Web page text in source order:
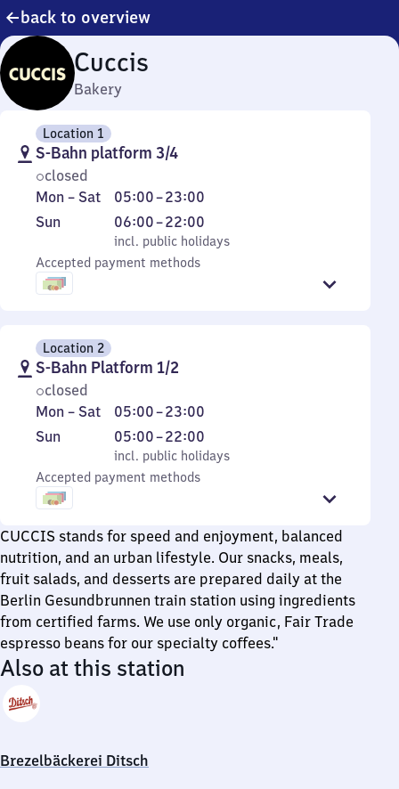
back to overview
Cuccis
Bakery
Location 1
S-Bahn platform 3/4
closed
Monday
to
Mon – Sat 05:00–23:00
From
5
to
23
Sunday
Sun
incl. public holidays
06:00–22:00
From
6
to
incl. public holidays
Accepted payment methods
Location 2
S-Bahn Platform 1/2
closed
Monday
to
Mon – Sat 05:00–23:00
From
5
to
23
Sunday
Sun
incl. public holidays
05:00–22:00
From
5
to
incl. public holidays
Accepted payment methods
CUCCIS stands for speed and enjoyment, balanced
nutrition, and an urban lifestyle. Our snacks, meals,
fruit salads, and desserts are prepared daily at the
Berlin Gesundbrunnen train station using ingredients
from certified farms. We use only organic, Fair Trade
espresso beans for our specialty coffees."
Also at this station
Brezelbäckerei Ditsch